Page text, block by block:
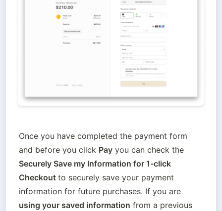
Once you have completed the payment form
and before you click Pay you can check the
Securely Save my Information for 1-click
Checkout to securely save your payment
using your saved information from a previous